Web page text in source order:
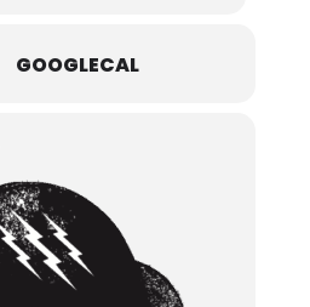
GOOGLECAL